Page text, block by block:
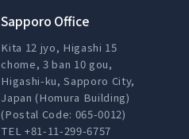
Sapporo Office
Kita 12 jyo, Higashi 15
chome, 3 ban 10 gou,
Higashi-ku, Sapporo City,
Japan (Homura Building)
(Postal Code: 065-0012)
TEL +81-11-299-6757